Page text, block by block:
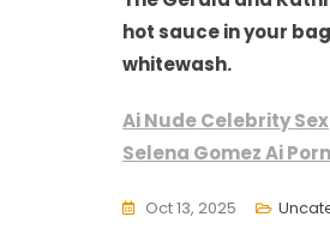
hot sauce in your
whitewash.
Ai Nude Celebrity Sex
Selena Gomez Ai
Oct 13, 2025